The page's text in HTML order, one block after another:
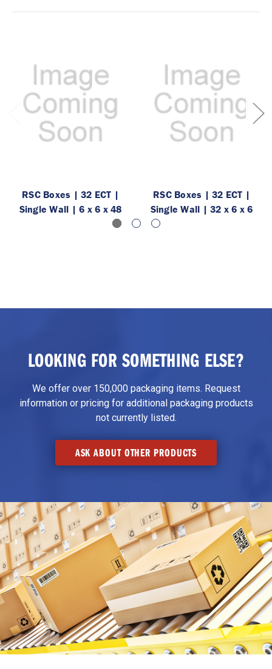
RSC Boxes | 32 ECT |
Single Wall | 6 x 6 x 48
RSC Boxes | 32 ECT |
Single Wall | 32 x 6 x 6
LOOKING FOR SOMETHING ELSE?
We offer over 150,000 packaging items. Request
information or pricing for additional packaging products
not currently listed.
ASK ABOUT OTHER PRODUCTS